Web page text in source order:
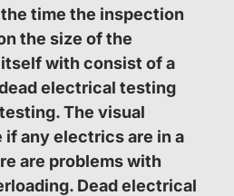
time the inspection
the size of the
with consist of a
electrical testing
The visual
any electrics are in a
are problems with
Dead electrical